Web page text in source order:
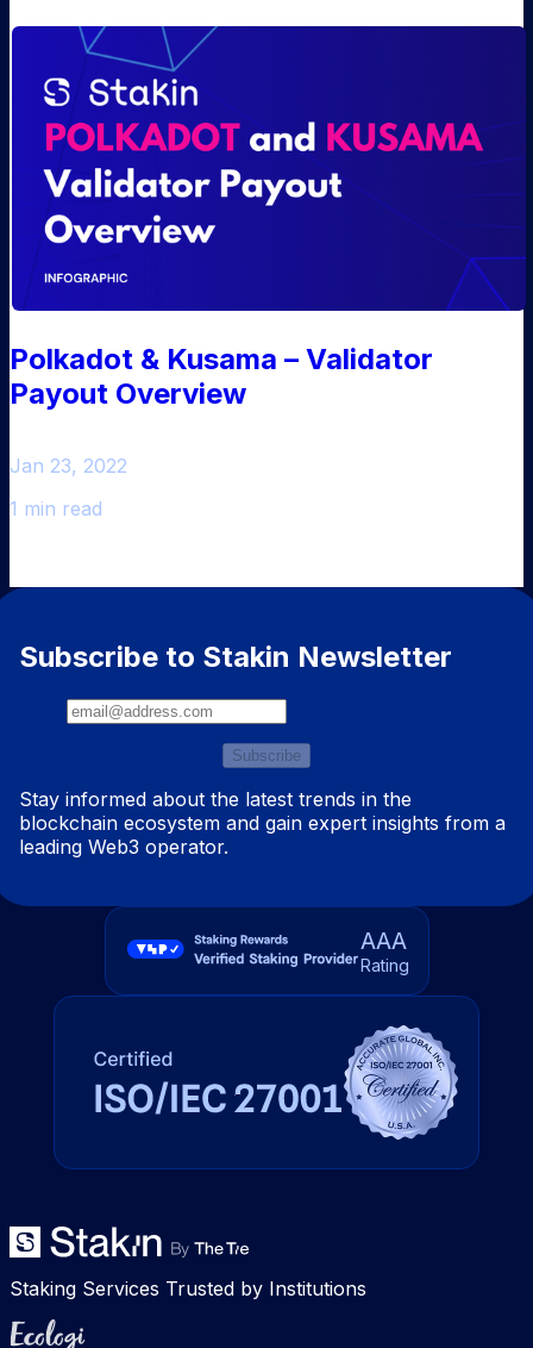
Polkadot & Kusama – Validator
Payout Overview
Jan 23, 2022
1 min read
Subscribe to Stakin Newsletter
Subscribe
Stay informed about the latest trends in the
blockchain ecosystem and gain expert insights from a
leading Web3 operator.
AAA
Rating
Staking Services Trusted by Institutions